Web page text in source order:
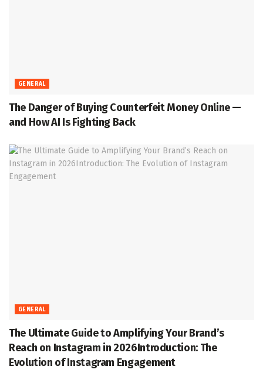
GENERAL
The Danger of Buying Counterfeit Money Online —
and How AI Is Fighting Back
GENERAL
The Ultimate Guide to Amplifying Your Brand’s
Reach on Instagram in 2026Introduction: The
Evolution of Instagram Engagement